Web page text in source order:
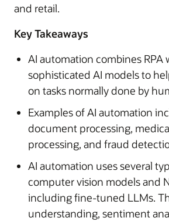
and retail.
Key Takeaways
AI automation combines RPA
sophisticated AI models to
on tasks normally done by
Examples of AI automation
document processing,
processing, and fraud
AI automation uses several
computer vision models and
including fine-tuned LLMs.
understanding, sentiment